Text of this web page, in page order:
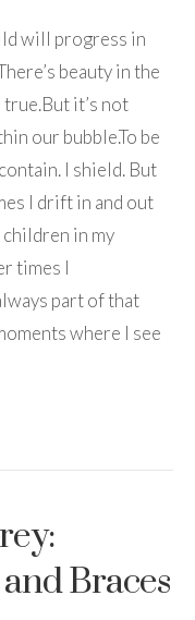
will progress in
beauty in the
it’s not
our bubble.To be
I shield. But
I drift in and out
in my
times I
part of that
where I see
Braces